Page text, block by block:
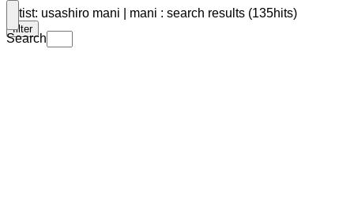
Search
Artist: usashiro mani | mani : search results (135hits)
filter